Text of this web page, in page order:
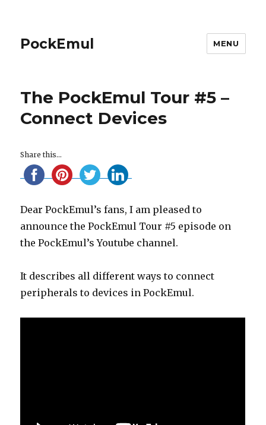
PockEmul MENU
The PockEmul Tour #5 –
Connect Devices
Share this...
Dear PockEmul’s fans, I am pleased to
announce the PockEmul Tour #5 episode on
the PockEmul’s Youtube channel.
It describes all different ways to connect
peripherals to devices in PockEmul.